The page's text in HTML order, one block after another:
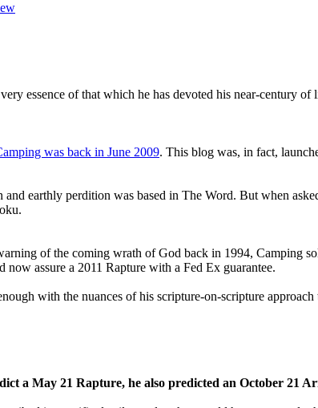
essence of that which he has devoted his near-century
was back in June 2009. This blog was, in fact,
earthly perdition was based in The Word. But when
of the coming wrath of God back in 1994, Camping
assure a 2011 Rapture with a Fed Ex guarantee.
with the nuances of his scripture-on-scripture
a May 21 Rapture, he also predicted an October 21